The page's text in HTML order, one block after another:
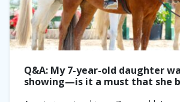
Q&A: My 7-year-old daughter
showing—is it a must that she